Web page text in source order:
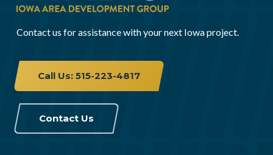
Contact us for assistance with your next Iowa project.
Call Us: 515-223-4817
Contact Us